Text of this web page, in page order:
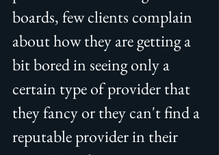
boards, few clients complain
about how they are getting a
bit bored in seeing only a
certain type of provider that
they fancy or they can't find a
reputable provider in their